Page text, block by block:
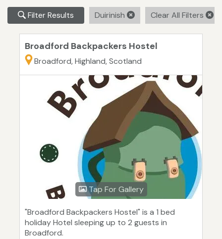
Filter Results Duirinish Clear All Filters
Broadford Backpackers Hostel
Broadford, Highland, Scotland
Tap For Gallery
"Broadford Backpackers Hostel" is a 1 bed
holiday Hotel sleeping up to 2 guests in
Broadford.